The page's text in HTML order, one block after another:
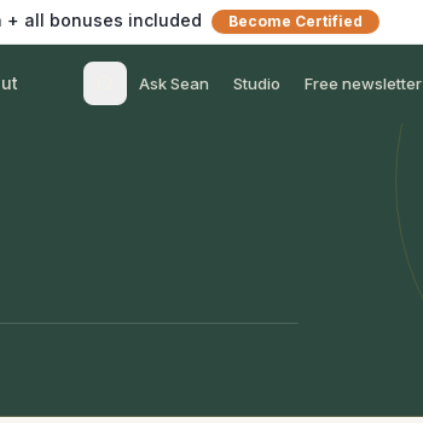
+ all bonuses included Become Certified
Ask Sean Studio Free newsletter